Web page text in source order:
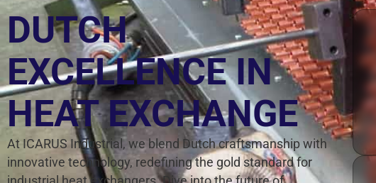
DUTCH
EXCELLENCE IN
HEAT EXCHANGE
At ICARUS Industrial, we blend Dutch craftsmanship with
innovative technology, redefining the gold standard for